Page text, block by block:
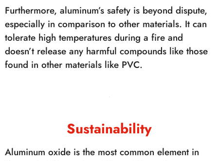
Furthermore, aluminum’s safety is beyond dispute,
especially in comparison to other materials. It can
tolerate high temperatures during a fire and
doesn’t release any harmful compounds like those
found in other materials like PVC.
Sustainability
Aluminum oxide is the most common element in